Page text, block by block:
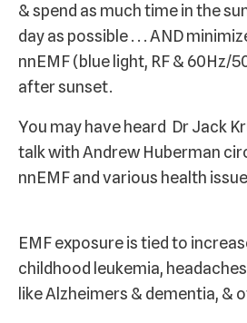
& spend as much time in the
day as possible . . . AND
nnEMF (blue light, RF & 60Hz/
after sunset.
You may have heard Dr Jack
talk with Andrew Huberman
nnEMF and various health
EMF exposure is tied to
childhood leukemia,
like Alzheimers & dementia, &